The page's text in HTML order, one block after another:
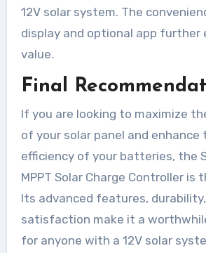
12V solar system. The
display and optional app further
value.
Final
If you are looking to maximize
of your solar panel and enhance
efficiency of your batteries, the
MPPT Solar Charge Controller is
Its advanced features,
satisfaction make it a
for anyone with a 12V solar